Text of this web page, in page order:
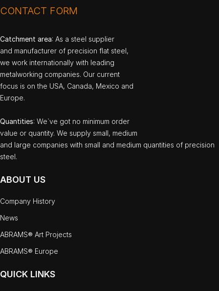
CONTACT FORM
Catchment area: As a steel supplier
and manufacturer of precision flat steel,
we work internationally with leading
metalworking companies. Our current
focus is on the USA, Canada, Mexico and
Europe.
Quantities: We`ve got no minimum order
value or quantity. We supply small, medium
and large companies with small and medium quantities of precision
steel.
ABOUT US
Company History
News
ABRAMS® Art Projects
ABRAMS® Europe
QUICK LINKS